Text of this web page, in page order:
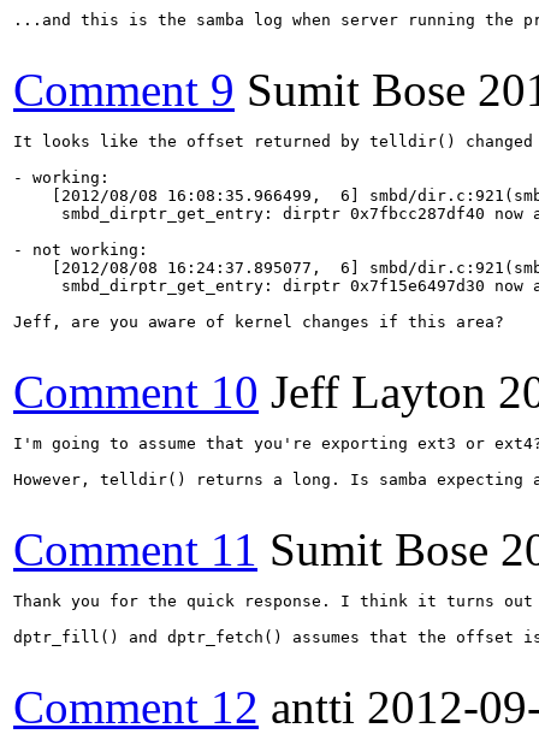
...and this is the samba log when server running the
Comment 9 Sumit Bose
It looks like the offset returned by telldir()
- working:
[2012/08/08 16:08:35.966499,  6] smbd/
smbd_dirptr_get_entry: dirptr 0x7fbcc287df40 now
- not working:
[2012/08/08 16:24:37.895077,  6] smbd/
smbd_dirptr_get_entry: dirptr 0x7f15e6497d30 now
Jeff, are you aware of kernel changes if this area?
Comment 10 Jeff Layton
I'm going to assume that you're exporting ext3 or
However, telldir() returns a long. Is samba
Comment 11 Sumit Bose
Thank you for the quick response. I think it turns
dptr_fill() and dptr_fetch() assumes that the offset
Comment 12 antti 2012-